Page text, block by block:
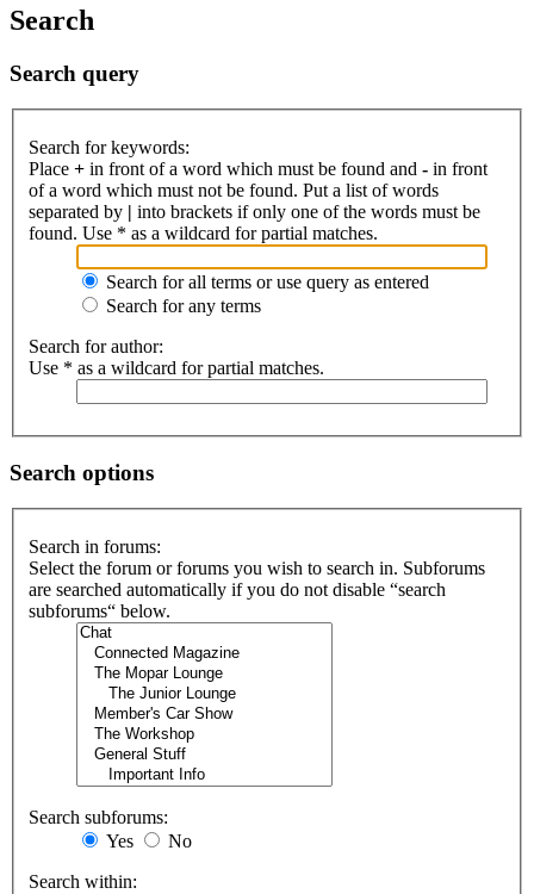
Search
Search query
Search for keywords:
Place + in front of a word which must be found and - in front
of a word which must not be found. Put a list of words
separated by | into brackets if only one of the words must be
found. Use * as a wildcard for partial matches.
Search for all terms or use query as entered
Search for any terms
Search for author:
Use * as a wildcard for partial matches.
Search options
Search in forums:
Select the forum or forums you wish to search in. Subforums
are searched automatically if you do not disable “search
subforums“ below.
Search subforums:
Yes
No
Search within: